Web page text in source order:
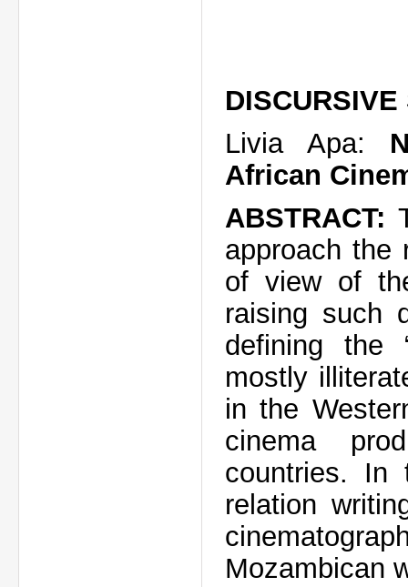
Livia Apa:
African
ABSTRACT:
approach the
of view of
raising such
defining the
mostly
in the
cinema
countries.
relation
Mozambican